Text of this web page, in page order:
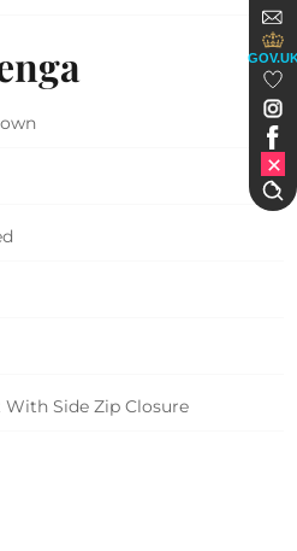
Side Zip Closure